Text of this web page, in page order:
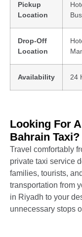
Pickup
Location
Drop-Off
Location
Availability 24
Looking For
Bahrain Taxi?
Travel comfortably
private taxi service
families, tourists,
transportation from
in Riyadh to your
unnecessary stops